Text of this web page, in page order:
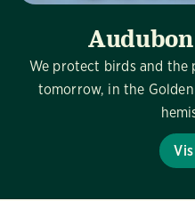
We protect birds and the
tomorrow, in the